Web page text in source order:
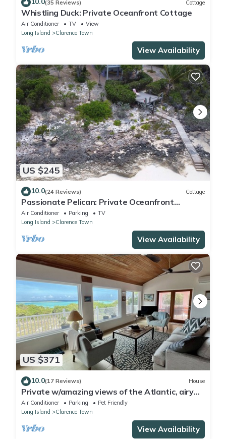
(35 Reviews) Cottage
Whistling Duck: Private Oceanfront Cottage
Air Conditioner TV
View
Long Island
Clarence Town
View Availability
US $245
10.0(24 Reviews) Cottage
Passionate Pelican: Private Oceanfront
Cottage
Air Conditioner Parking
TV
Long Island
Clarence Town
View Availability
US $371
10.0(17 Reviews) House
Private w/amazing views of the Atlantic, airy
lanai 5 min to white powder beach!
Air Conditioner Parking
Pet Friendly
Long Island
Clarence Town
View Availability